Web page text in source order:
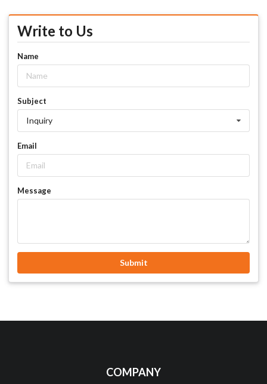
Write to Us
Name
Subject
Inquiry
Email
Message
Submit
COMPANY